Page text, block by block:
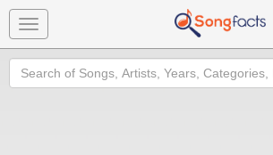
Toggle
navigation
Search